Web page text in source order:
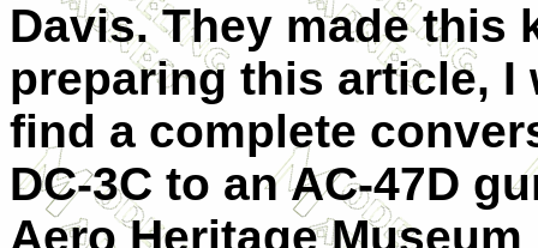
Davis. They made this
preparing this article,
find a complete
DC-3C to an AC-47D
Aero Heritage